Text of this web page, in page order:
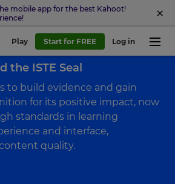
mobile app for the best Kahoot!
Play Start for FREE Log in
the ISTE Seal
to build evidence and gain
for its positive impact, now
standards in learning
and interface,
quality.